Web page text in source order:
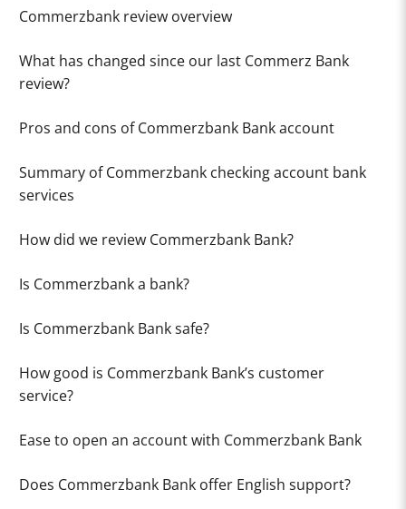
Commerzbank review overview
What has changed since our last Commerz Bank
review?
Pros and cons of Commerzbank Bank account
Summary of Commerzbank checking account bank
services
How did we review Commerzbank Bank?
Is Commerzbank a bank?
Is Commerzbank Bank safe?
How good is Commerzbank Bank’s customer
service?
Ease to open an account with Commerzbank Bank
Does Commerzbank Bank offer English support?